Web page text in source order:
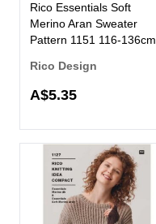
Rico Essentials Soft
Merino Aran Sweater
Pattern 1151 116-136cm
Rico Design
A$5.35